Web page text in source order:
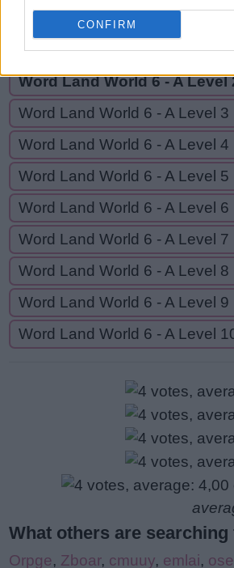
CONFIRM
Word Land World 5 - E Level 20
Word Land World 6 - A Level 1
Word Land World 6 - A Level
Word Land World 6 - A Level 3
Word Land World 6 - A Level 4
Word Land World 6 - A Level 5
Word Land World 6 - A Level 6
Word Land World 6 - A Level 7
Word Land World 6 - A Level 8
Word Land World 6 - A Level 9
Word Land World 6 - A Level
What others are searching
Orpge, Zboar, cmuuy, emlai,